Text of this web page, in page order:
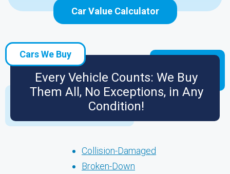
Car Value Calculator
Cars We Buy
Every Vehicle Counts: We Buy
Them All, No Exceptions, in Any
Condition!
Collision-Damaged
Broken-Down